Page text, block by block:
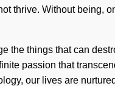
thrive. Without being,
the things that can
passion that
our lives are